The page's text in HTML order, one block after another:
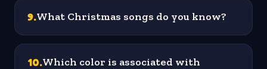
9.What Christmas songs do you know?
10.Which color is associated with